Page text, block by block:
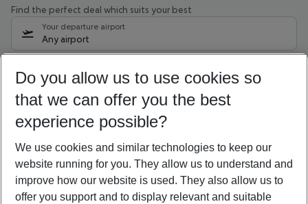
Find the perfect deal which suits your best
Your departure airport
Any airport
10/08/26 –08/08/27 5-8 nights
Who will travel
2 adults No children
Show more filter
Do you allow us to use cookies so
that we can offer you the best
experience possible?
We use cookies and similar technologies to keep our
website running for you. They allow us to understand and
improve how our website is used. They also allow us to
offer you support and to display relevant and suitable